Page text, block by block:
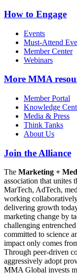
How to Engage
Events
Must-Attend
Member Center
Webinars
More MMA
Member Portal
Knowledge
Media & Press
Think Tanks
About Us
Join the Alliance
The Marketing +
association that unites
MarTech, AdTech,
working
delivering growth
marketing change by
challenging
committed to science
impact only comes
Through peer-driven
aggressively adopt
MMA Global invests